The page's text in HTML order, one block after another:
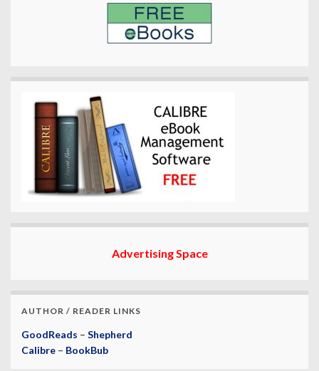
Advertising Space
AUTHOR / READER LINKS
GoodReads – Shepherd
Calibre – BookBub